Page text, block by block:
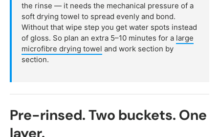
the rinse — it needs the mechanical pressure of a
soft drying towel to spread evenly and bond.
Without that wipe step you get water spots instead
of gloss. So plan an extra 5–10 minutes for a large
microfibre drying towel and work section by
section.
Pre-rinsed. Two buckets. One
layer.